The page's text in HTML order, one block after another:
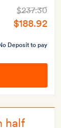
$237.30
$188.92
Deposit to pay
half